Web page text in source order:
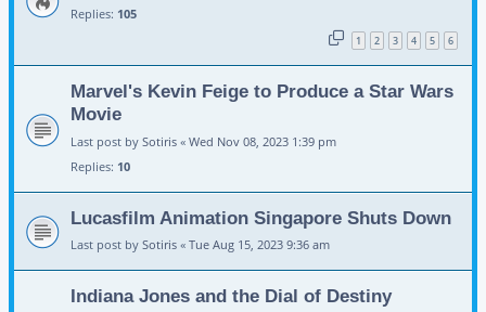
Replies: 105
1 2 3 4 5 6
Marvel's Kevin Feige to Produce a Star Wars
Movie
Last post by Sotiris « Wed Nov 08, 2023 1:39 pm
Replies: 10
Lucasfilm Animation Singapore Shuts Down
Last post by Sotiris « Tue Aug 15, 2023 9:36 am
Indiana Jones and the Dial of Destiny